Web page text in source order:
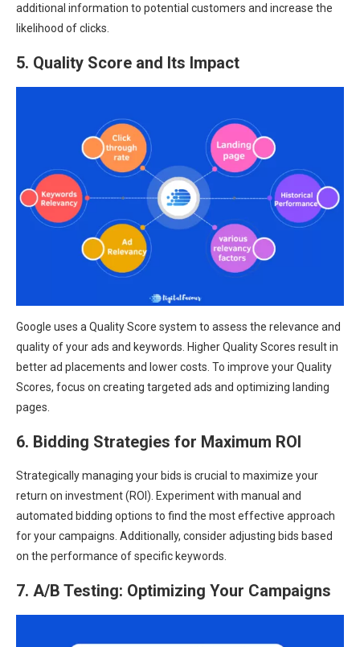
additional information to potential customers and increase the
likelihood of clicks.
5. Quality Score and Its Impact
Google uses a Quality Score system to assess the relevance and
quality of your ads and keywords. Higher Quality Scores result in
better ad placements and lower costs. To improve your Quality
Scores, focus on creating targeted ads and optimizing landing
pages.
6. Bidding Strategies for Maximum ROI
Strategically managing your bids is crucial to maximize your
return on investment (ROI). Experiment with manual and
automated bidding options to find the most effective approach
for your campaigns. Additionally, consider adjusting bids based
on the performance of specific keywords.
7. A/B Testing: Optimizing Your Campaigns